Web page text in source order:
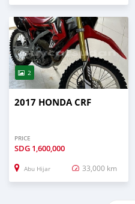
2
2017 HONDA CRF
PRICE
SDG 1,600,000
Abu Hijar 33,000 km